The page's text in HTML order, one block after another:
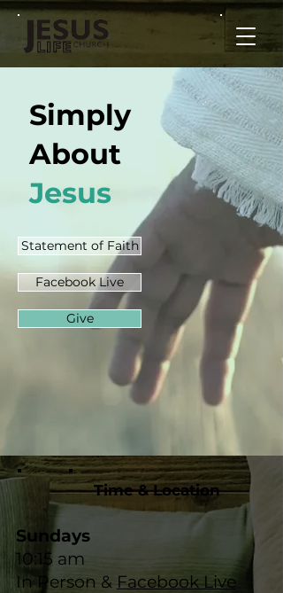
Simply
About
Jesus
Statement of Faith
Facebook Live
Give
Time & Location
Sundays
10:15 am
In Person & Facebook Live